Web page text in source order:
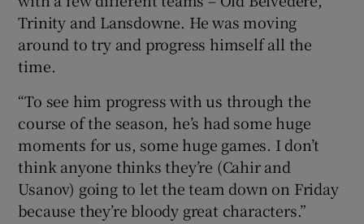
Trinity and Lansdowne. He was moving
around to try and progress himself all the
time.
“To see him progress with us through the
course of the season, he’s had some huge
moments for us, some huge games. I don’t
think anyone thinks they’re (Cahir and
Usanov) going to let the team down on Friday
because they’re bloody great characters.”